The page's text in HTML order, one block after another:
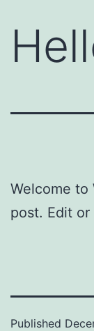
Welcome to
post. Edit
Published